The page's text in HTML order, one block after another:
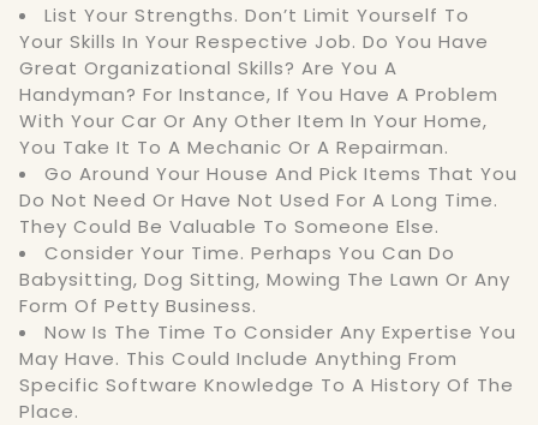
List Your Strengths. Don’t Limit Yourself To
Your Skills In Your Respective Job. Do You Have
Great Organizational Skills? Are You A
Handyman? For Instance, If You Have A Problem
With Your Car Or Any Other Item In Your Home,
You Take It To A Mechanic Or A Repairman.
Go Around Your House And Pick Items That You
Do Not Need Or Have Not Used For A Long Time.
They Could Be Valuable To Someone Else.
Consider Your Time. Perhaps You Can Do
Babysitting, Dog Sitting, Mowing The Lawn Or Any
Form Of Petty Business.
Now Is The Time To Consider Any Expertise You
May Have. This Could Include Anything From
Specific Software Knowledge To A History Of The
Place.